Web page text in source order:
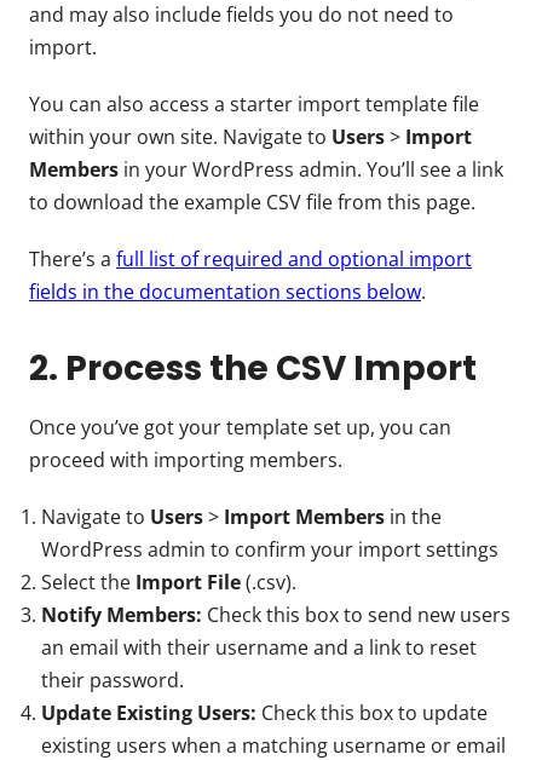
and may also include fields you do not need to
import.
You can also access a starter import template file
within your own site. Navigate to Users> Import
Members in your WordPress admin. You’ll see a link
to download the example CSV file from this page.
There’s a full list of required and optional import
fields in the documentation sections below.
2. Process the CSV Import
Once you’ve got your template set up, you can
proceed with importing members.
Navigate to Users> Import Members in the
WordPress admin to confirm your import settings
Select the Import File(.csv).
Notify Members: Check this box to send new users
an email with their username and a link to reset
their password.
Update Existing Users: Check this box to update
existing users when a matching username or email